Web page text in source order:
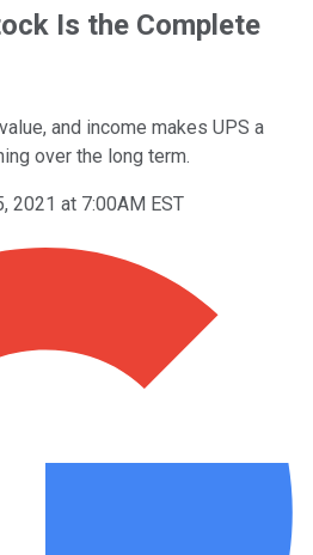
Is the Complete
and income makes UPS a
over the long term.
2021 at 7:00AM EST